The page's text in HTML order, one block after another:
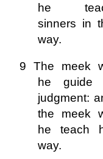
he
sinners in
way.
9 The meek
he guide
judgment:
the meek
he teach
way.